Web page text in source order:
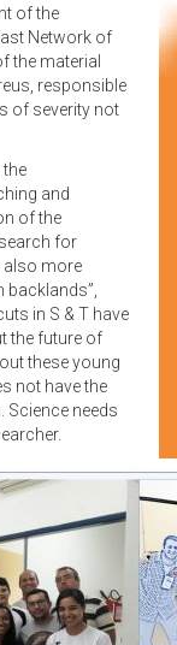
of the
Network of
the material
responsible
of severity not
the
and
of the
for
also more
in S & T have
the future of
these young
not have the
Science needs